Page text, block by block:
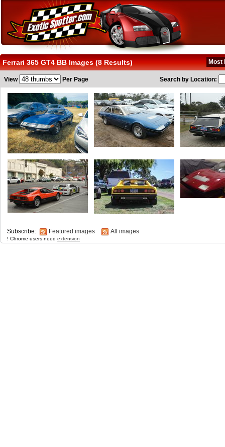
Ferrari 365 GT4 BB Images (8 Results) Most
View Per Page Search by Location:
Subscribe: Featured images All images
! Chrome users need extension